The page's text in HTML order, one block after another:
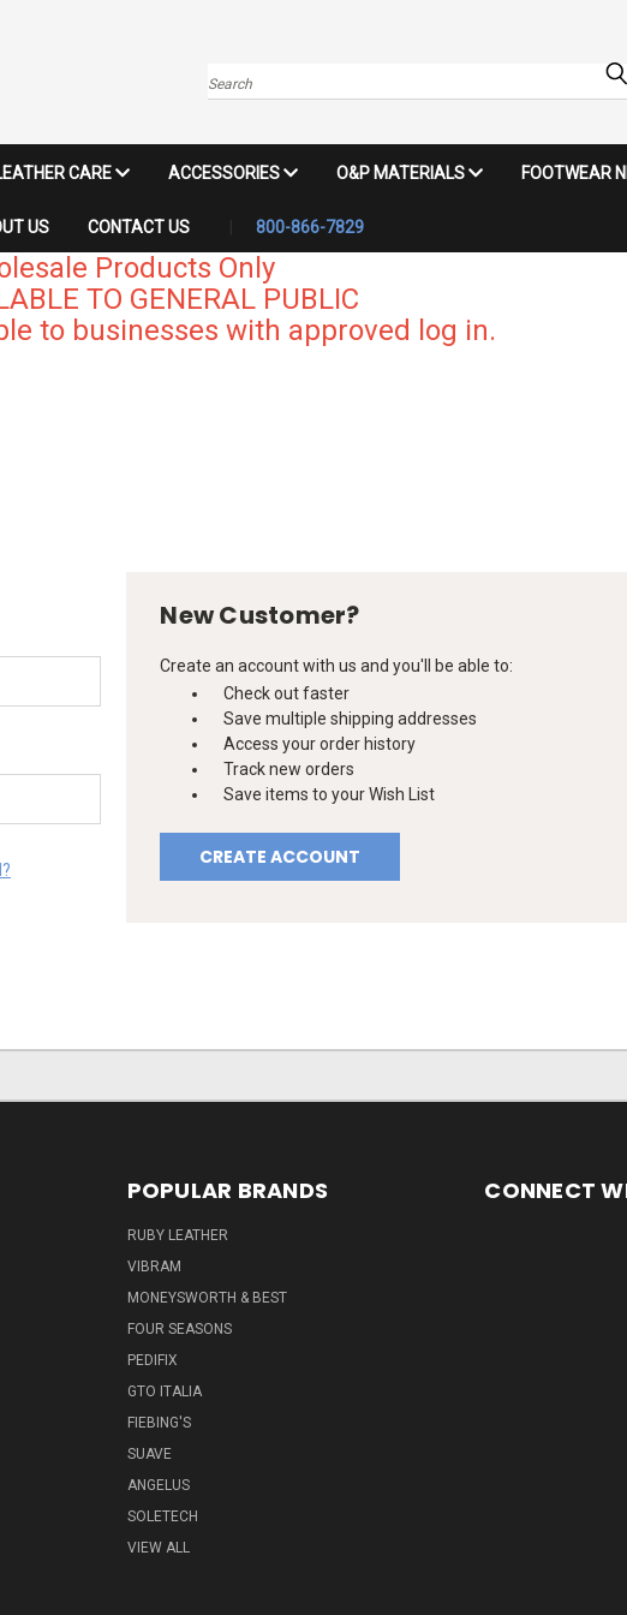
Search
CARE ACCESSORIES O&P MATERIALS FOOTWEAR
US CONTACT US 800-866-7829
Products Only
TO GENERAL PUBLIC
to businesses with approved log in.
New Customer?
Create an account with us and you'll be able to:
Check out faster
Save multiple shipping addresses
Access your order history
Track new orders
Save items to your Wish List
CREATE ACCOUNT
POPULAR BRANDS
RUBY LEATHER
VIBRAM
MONEYSWORTH & BEST
FOUR SEASONS
PEDIFIX
GTO ITALIA
FIEBING'S
SUAVE
ANGELUS
SOLETECH
VIEW ALL
CONNECT